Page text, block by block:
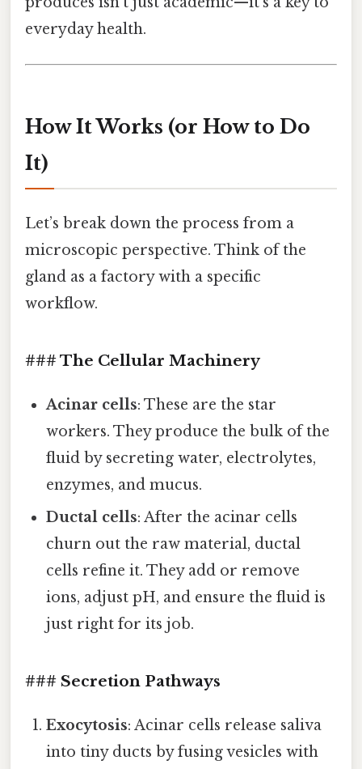
everyday health.
How It Works (or How to Do
It)
Let’s break down the process from a
microscopic perspective. Think of the
gland as a factory with a specific
workflow.
### The Cellular Machinery
Acinar cells: These are the star
workers. They produce the bulk of the
fluid by secreting water, electrolytes,
enzymes, and mucus.
Ductal cells: After the acinar cells
churn out the raw material, ductal
cells refine it. They add or remove
ions, adjust pH, and ensure the fluid is
just right for its job.
### Secretion Pathways
Exocytosis: Acinar cells release saliva
into tiny ducts by fusing vesicles with